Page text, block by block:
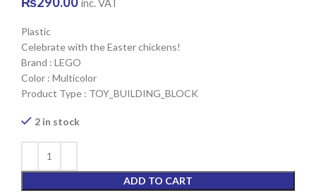
inc. VAT
Plastic
Celebrate with the Easter chickens!
Brand : LEGO
Color : Multicolor
Product Type : TOY_BUILDING_BLOCK
2 in stock
ADD TO CART